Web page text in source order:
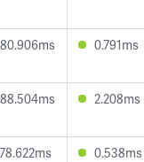
0.791ms
2.208ms
0.538ms